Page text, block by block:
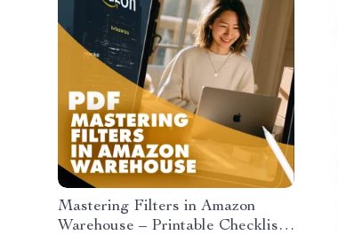
Mastering Filters in Amazon
Warehouse – Printable Checklist